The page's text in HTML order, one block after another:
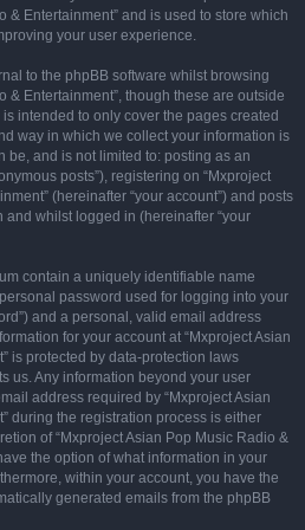
& Entertainment” and is used to store which
your user experience.
to the phpBB software whilst browsing
& Entertainment”, though these are outside
intended to only cover the pages created
way in which we collect your information is
be, and is not limited to: posting as an
posts”), registering on “Mxproject
(hereinafter “your account”) and posts
whilst logged in (hereinafter “your
contain a uniquely identifiable name
password used for logging into your
and a personal, valid email address
for your account at “Mxproject Asian
is protected by data-protection laws
us. Any information beyond your user
address required by “Mxproject Asian
during the registration process is either
of “Mxproject Asian Pop Music Radio &
the option of what information in your
within your account, you have the
generated emails from the phpBB